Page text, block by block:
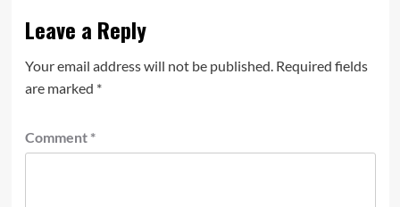
Leave a Reply
Your email address will not be published. Required fields
are marked *
Comment *